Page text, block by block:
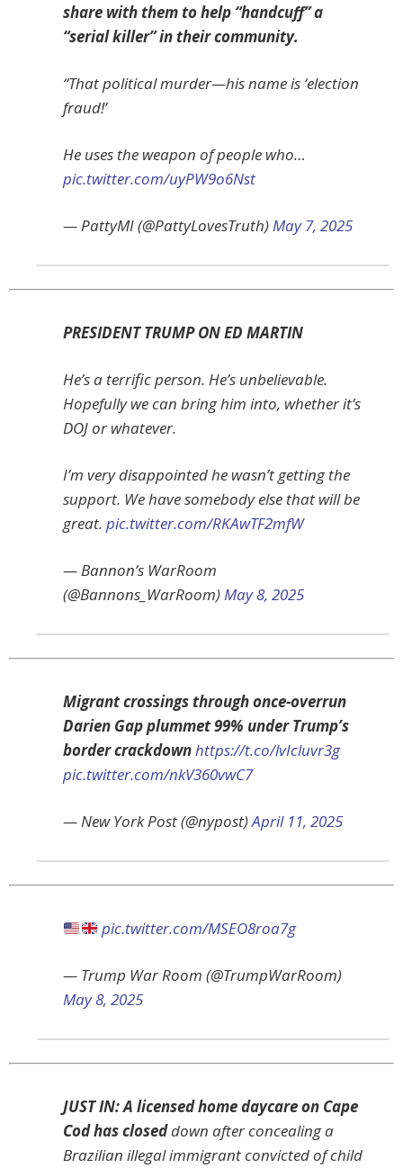
share with them to help “handcuff” a
“serial killer” in their community.
“That political murder—his name is ‘election
fraud!’
He uses the weapon of people who…
pic.twitter.com/uyPW9o6Nst
— PattyMI (@PattyLovesTruth)May 7, 2025
PRESIDENT TRUMP ON ED MARTIN
He’s a terrific person. He’s unbelievable.
Hopefully we can bring him into, whether it’s
DOJ or whatever.
I’m very disappointed he wasn’t getting the
support. We have somebody else that will be
great. pic.twitter.com/RKAwTF2mfW
— Bannon’s WarRoom
(@Bannons_WarRoom)May 8, 2025
Migrant crossings through once-overrun
Darien Gap plummet 99% under Trump’s
border crackdownhttps://t.co/lvIcluvr3g
pic.twitter.com/nkV360vwC7
— New York Post (@nypost)April 11, 2025
pic.twitter.com/MSEO8roa7g
— Trump War Room (@TrumpWarRoom)
May 8, 2025
JUST IN: A licensed home daycare on Cape
Cod has closeddown after concealing a
Brazilian illegal immigrant convicted of child